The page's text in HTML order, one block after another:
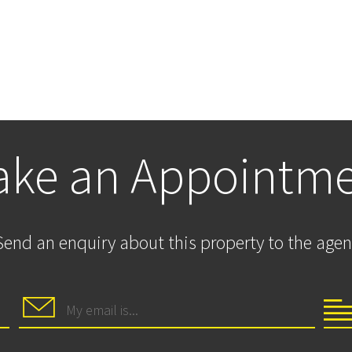
an
an enquiry about this property to the